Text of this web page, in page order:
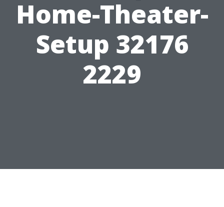
Home-Theater-
Setup 32176
2229